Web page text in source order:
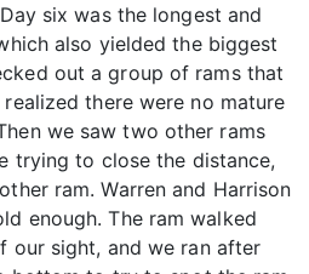
six was the longest and
also yielded the biggest
out a group of rams that
there were no mature
we saw two other rams
trying to close the distance,
ram. Warren and Harrison
enough. The ram walked
our sight, and we ran after